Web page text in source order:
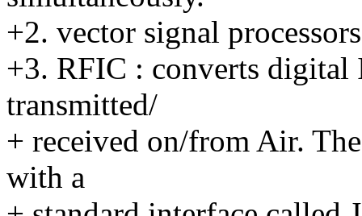
+2. vector signal
+3. RFIC : converts digital
transmitted/
+ received on/from Air.
with a